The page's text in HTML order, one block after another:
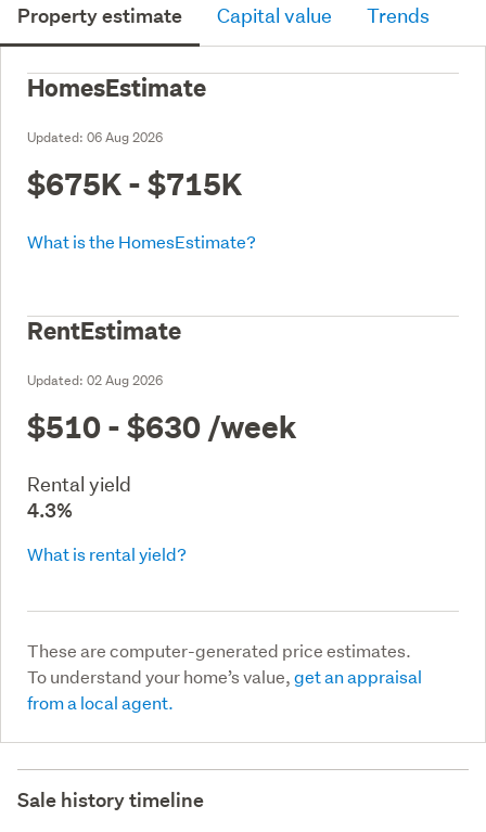
Property estimate Capital value Trends
HomesEstimate
Updated: 06 Aug 2026
$675K - $715K
What is the HomesEstimate?
RentEstimate
Updated: 02 Aug 2026
$510 - $630 /week
Rental yield
4.3%
What is rental yield?
These are computer-generated price estimates.
To understand your home’s value,get an appraisal
from a local agent.
Sale history timeline